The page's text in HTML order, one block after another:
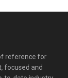
reference for
focused and